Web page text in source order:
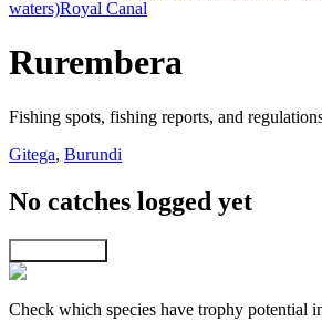
waters)Royal Canal
Rurembera
Fishing spots, fishing reports, and
Gitega, Burundi
No catches logged yet
Check which species have trophy potential